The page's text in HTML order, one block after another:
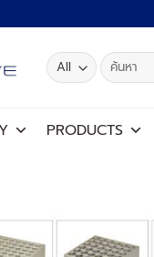
Search
for:
PRODUCTS